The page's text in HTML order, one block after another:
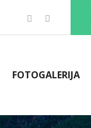
FOTOGALERIJA